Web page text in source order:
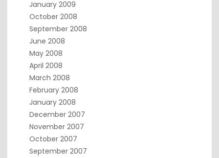
January 2009
October 2008
September 2008
June 2008
May 2008
April 2008
March 2008
February 2008
January 2008
December 2007
November 2007
October 2007
September 2007